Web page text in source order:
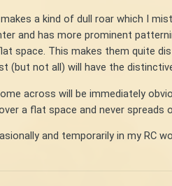
a kind of dull roar which I
and has more prominent
space. This makes them quite
(but not all) will have the
across will be immediately
a flat space and never spreads
and temporarily in my RC